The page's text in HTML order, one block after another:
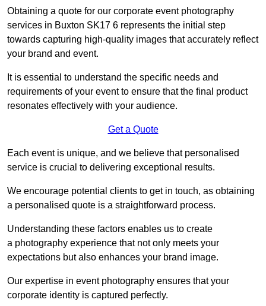
Obtaining a quote for our corporate event photography
services in Buxton SK17 6 represents the initial step
towards capturing high-quality images that accurately reflect
your brand and event.
It is essential to understand the specific needs and
requirements of your event to ensure that the final product
resonates effectively with your audience.
Get a Quote
Each event is unique, and we believe that personalised
service is crucial to delivering exceptional results.
We encourage potential clients to get in touch, as obtaining
a personalised quote is a straightforward process.
Understanding these factors enables us to create
a photography experience that not only meets your
expectations but also enhances your brand image.
Our expertise in event photography ensures that your
corporate identity is captured perfectly.